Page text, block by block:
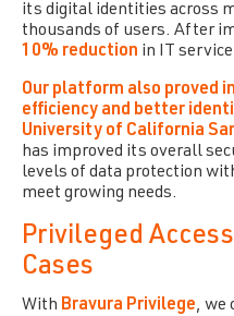
its digital identities across
thousands of users. After
10% reduction in IT
Our platform also proved
efficiency and better
University of California
has improved its overall
levels of data protection
meet growing needs.
Privileged
Cases
With Bravura Privilege, we